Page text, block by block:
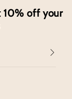
10% off your